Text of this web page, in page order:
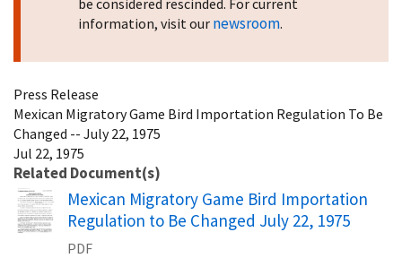
be considered rescinded. For current
information, visit our newsroom.
Press Release
Mexican Migratory Game Bird Importation Regulation To Be
Changed -- July 22, 1975
Jul 22, 1975
Related Document(s)
Name
Mexican Migratory Game Bird Importation
Regulation to Be Changed July 22, 1975
PDF